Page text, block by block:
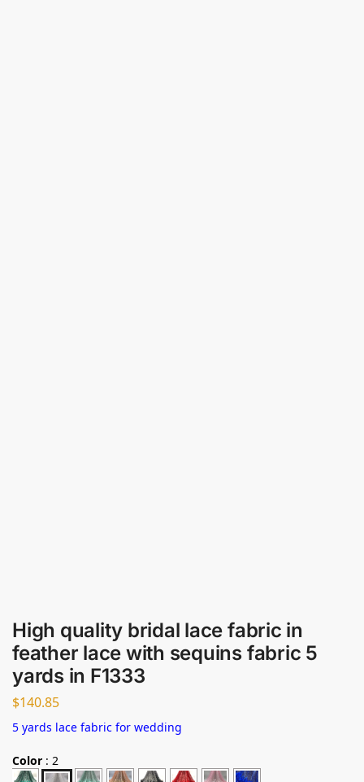
High quality bridal lace fabric in
feather lace with sequins fabric 5
yards in F1333
$140.85
5 yards lace fabric for wedding
Color : 2